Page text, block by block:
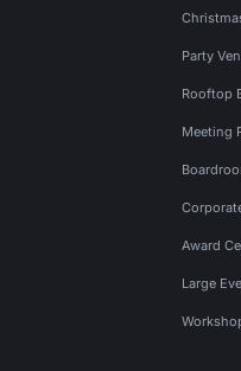
Party
Rooftop
Meeting
Award
Large